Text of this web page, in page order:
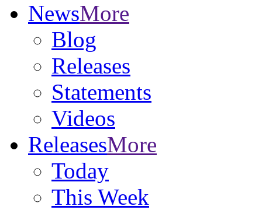
NewsMore
Blog
Releases
Statements
Videos
ReleasesMore
Today
This Week